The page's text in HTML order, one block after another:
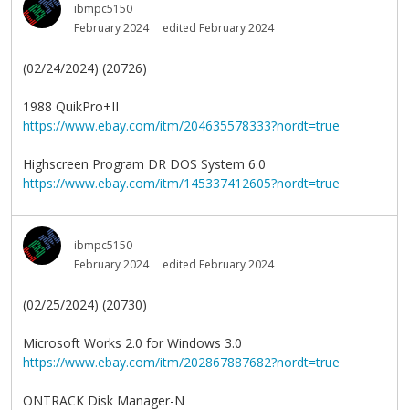
ibmpc5150
February 2024
edited February 2024
(02/24/2024) (20726)
1988 QuikPro+II
https://www.ebay.com/itm/204635578333?nordt=true
Highscreen Program DR DOS System 6.0
https://www.ebay.com/itm/145337412605?nordt=true
ibmpc5150
February 2024
edited February 2024
(02/25/2024) (20730)
Microsoft Works 2.0 for Windows 3.0
https://www.ebay.com/itm/202867887682?nordt=true
ONTRACK Disk Manager-N